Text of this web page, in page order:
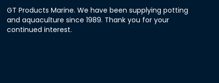
GT Products Marine. We have been supplying potting
and aquaculture since 1989. Thank you for your
continued interest.